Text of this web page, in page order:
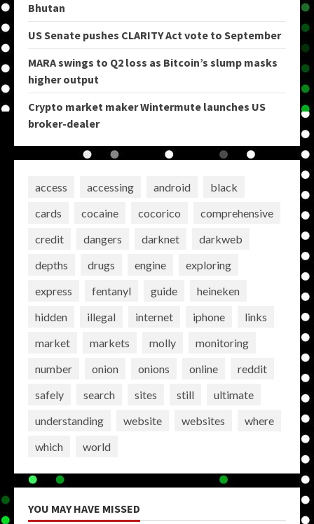
Bhutan
US Senate pushes CLARITY Act vote to September
MARA swings to Q2 loss as Bitcoin’s slump masks
higher output
Crypto market maker Wintermute launches US
broker-dealer
access accessing android
black
cards
cocaine cocorico
comprehensive
credit
dangers darknet
darkweb
depths
drugs engine
exploring
express
fentanyl guide
heineken
hidden
illegal internet iphone
links
market
markets molly
monitoring
number
onion onions online
reddit
safely
search sites still
ultimate
understanding
website websites
where
which
world
YOU MAY HAVE MISSED